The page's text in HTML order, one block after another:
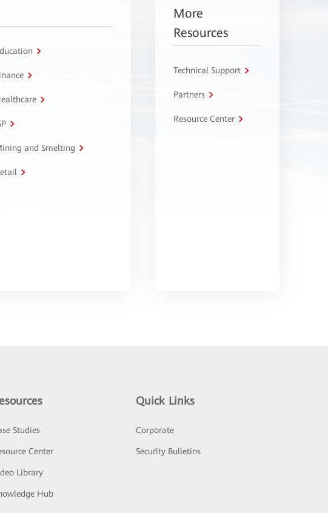
and Smelting
More
Resources
Technical Support
Partners
Resource Center
Studies
Center
Library
Hub
Quick Links
Corporate
Security Bulletins